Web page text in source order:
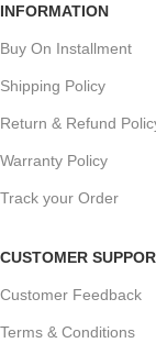
INFORMATION
Buy On Installment
Shipping Policy
Return & Refund
Warranty Policy
Track your Order
CUSTOMER
Customer Feedback
Terms & Conditions